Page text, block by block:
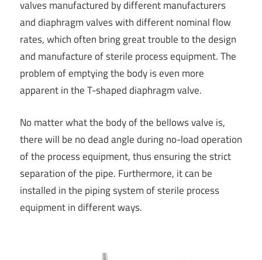
valves manufactured by different manufacturers
and diaphragm valves with different nominal flow
rates, which often bring great trouble to the design
and manufacture of sterile process equipment. The
problem of emptying the body is even more
apparent in the T-shaped diaphragm valve.
No matter what the body of the bellows valve is,
there will be no dead angle during no-load operation
of the process equipment, thus ensuring the strict
separation of the pipe. Furthermore, it can be
installed in the piping system of sterile process
equipment in different ways.